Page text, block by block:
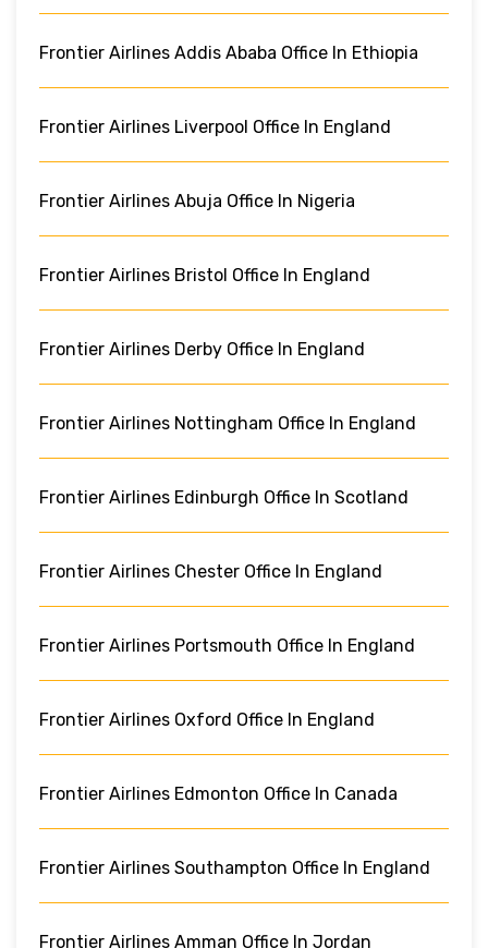
Frontier Airlines Addis Ababa Office In Ethiopia
Frontier Airlines Liverpool Office In England
Frontier Airlines Abuja Office In Nigeria
Frontier Airlines Bristol Office In England
Frontier Airlines Derby Office In England
Frontier Airlines Nottingham Office In England
Frontier Airlines Edinburgh Office In Scotland
Frontier Airlines Chester Office In England
Frontier Airlines Portsmouth Office In England
Frontier Airlines Oxford Office In England
Frontier Airlines Edmonton Office In Canada
Frontier Airlines Southampton Office In England
Frontier Airlines Amman Office In Jordan